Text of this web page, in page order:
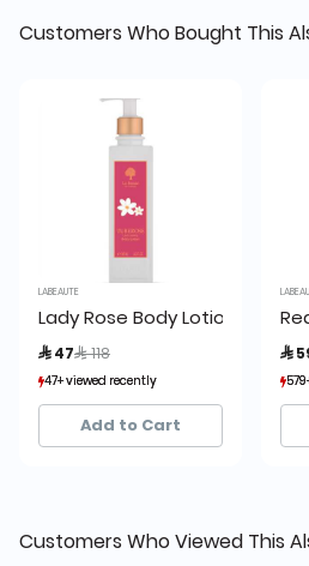
Customers Who Bought This
LABEAUTE
Lady Rose Body Lotion
 47Price reduced from
 118to
47+ viewed recently
87+ sold recently
47+ viewed recently
87+ sold recently
Add to Cart
 59
Customers Who Viewed This